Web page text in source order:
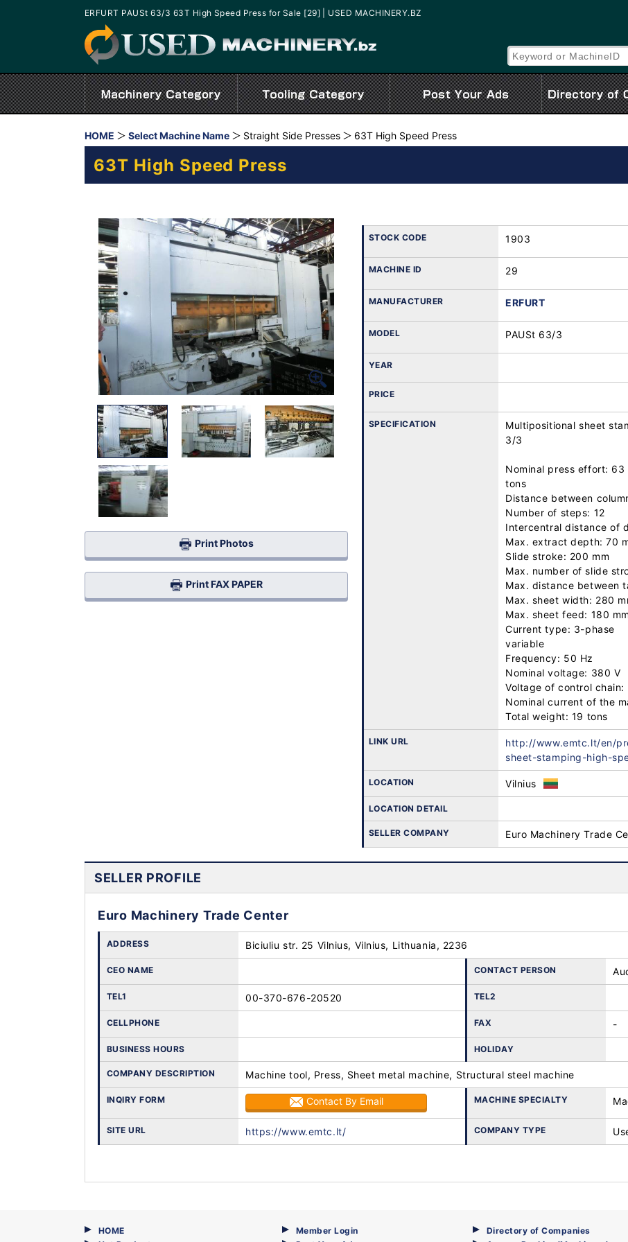
ERFURT PAUSt 63/3 63T High Speed Press for Sale [29] | USED MACHINERY.BZ
HOME Select Machine Name Straight Side Presses 63T High Speed Press
63T High Speed Press
Print Photos
Print FAX PAPER
STOCK CODE
1903
MACHINE ID 29
MANUFACTURER ERFURT
MODEL PAUSt 63/3
YEAR
PRICE
SPECIFICATION
Multipositional sheet
3/3
Nominal press effort: 63
tons
Distance between
Number of steps: 12
Intercentral distance of
Max. extract depth: 70
Slide stroke: 200 mm
Max. number of slide
Max. distance between
Max. sheet width: 280
Max. sheet feed: 180 mm
Current type: 3-phase
variable
Frequency: 50 Hz
Nominal voltage: 380 V
Voltage of control chain:
Nominal current of the
Total weight: 19 tons
LINK URL
http://www.emtc.lt/en/
sheet-stamping-high-
LOCATION Vilnius
LOCATION DETAIL
SELLER COMPANY Euro Machinery Trade
SELLER PROFILE
Euro Machinery Trade Center
ADDRESS Biciuliu str. 25 Vilnius, Vilnius, Lithuania, 2236
CEO NAME CONTACT PERSON
TEL1 00-370-676-20520 TEL2
CELLPHONE FAX -
BUSINESS HOURS HOLIDAY
COMPANY DESCRIPTION Machine tool, Press, Sheet metal machine, Structural steel machine
INQIRY FORM Contact By Email MACHINE SPECIALTY
SITE URL https://www.emtc.lt/ COMPANY TYPE
HOME
Member Login
Directory of Companies